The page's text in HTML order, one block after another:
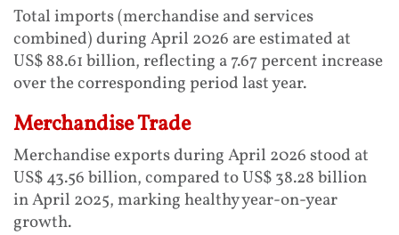
Total imports (merchandise and services
combined) during April 2026 are estimated at
US$ 88.61 billion, reflecting a 7.67 percent increase
over the corresponding period last year.
Merchandise Trade
Merchandise exports during April 2026 stood at
US$ 43.56 billion, compared to US$ 38.28 billion
in April 2025, marking healthy year-on-year
growth.